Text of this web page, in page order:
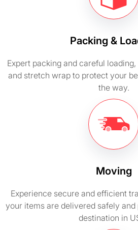
Packing &
Expert packing and careful
and stretch wrap to protect your
the way.
Moving
Experience secure and efficient
your items are delivered safely
destination in